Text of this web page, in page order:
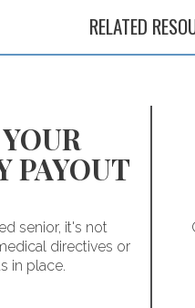
RELATED
PAYOUT
senior, it's not
directives or
in place.